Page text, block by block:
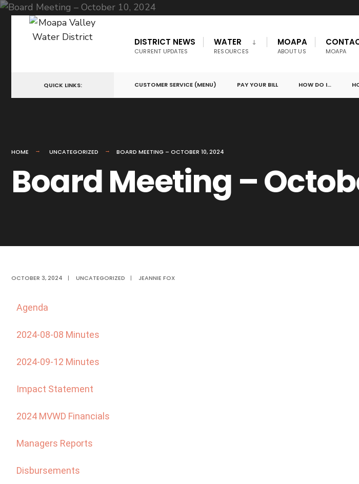
DISTRICT NEWS
CURRENT UPDATES
WATER
RESOURCES
MOAPA
ABOUT US MOAPA
QUICK LINKS: CUSTOMER SERVICE (MENU) PAY YOUR BILL HOW DO I…
HOME UNCATEGORIZED BOARD MEETING – OCTOBER 10, 2024
Board Meeting –
OCTOBER 3, 2024 | UNCATEGORIZED | JEANNIE FOX
Agenda
2024-08-08 Minutes
2024-09-12 Minutes
Impact Statement
2024 MVWD Financials
Managers Reports
Disbursements